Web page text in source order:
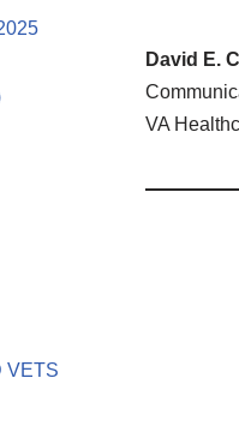
VETS
David E.
VA